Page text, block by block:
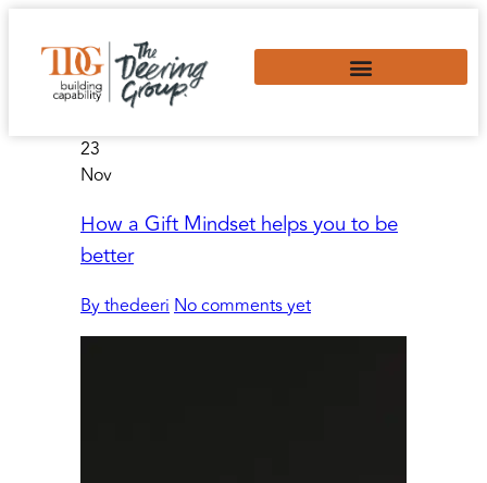
23
Nov
How a Gift Mindset helps you to be
better
By thedeeri No comments yet